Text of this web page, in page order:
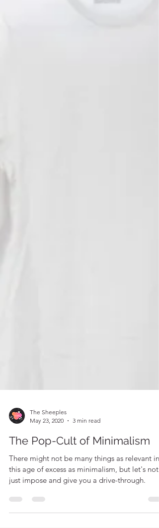
May 23, 2020
3 min read
The Pop-Cult of Minimalism
There might not be many things as relevant in
just impose and give you a drive-through.